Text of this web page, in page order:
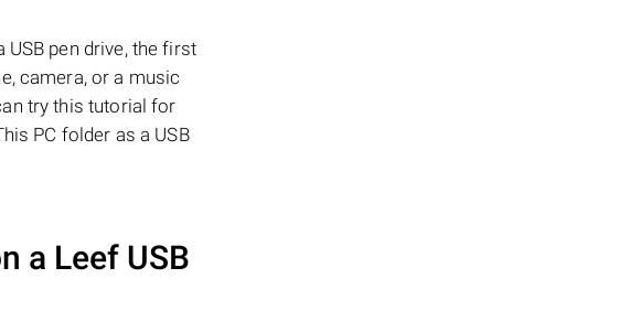
USB pen drive, the first
camera, or a music
try this tutorial for
PC folder as a USB
a Leef USB